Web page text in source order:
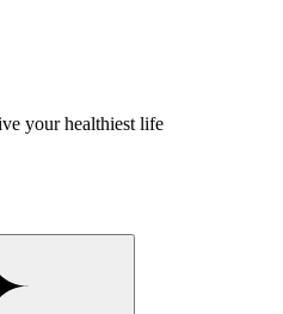
your healthiest life